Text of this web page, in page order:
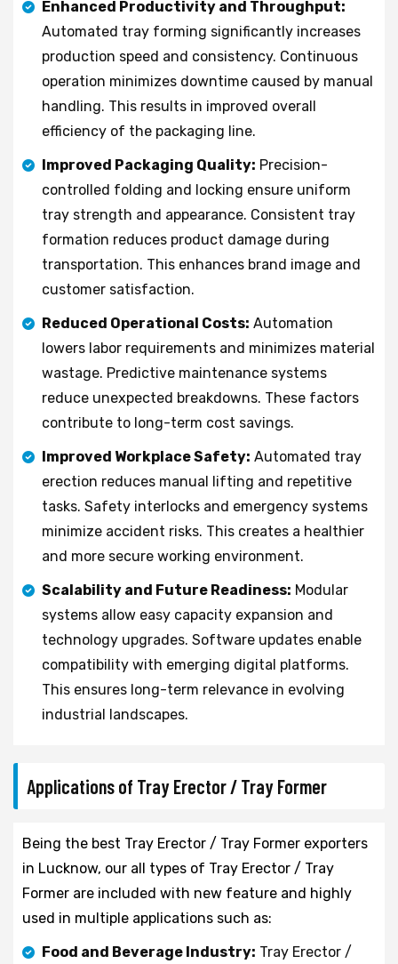
Enhanced Productivity and Throughput:
Automated tray forming significantly increases
production speed and consistency. Continuous
operation minimizes downtime caused by manual
handling. This results in improved overall
efficiency of the packaging line.
Improved Packaging Quality: Precision-
controlled folding and locking ensure uniform
tray strength and appearance. Consistent tray
formation reduces product damage during
transportation. This enhances brand image and
customer satisfaction.
Reduced Operational Costs: Automation
lowers labor requirements and minimizes material
wastage. Predictive maintenance systems
reduce unexpected breakdowns. These factors
contribute to long-term cost savings.
Improved Workplace Safety: Automated tray
erection reduces manual lifting and repetitive
tasks. Safety interlocks and emergency systems
minimize accident risks. This creates a healthier
and more secure working environment.
Scalability and Future Readiness: Modular
systems allow easy capacity expansion and
technology upgrades. Software updates enable
compatibility with emerging digital platforms.
This ensures long-term relevance in evolving
industrial landscapes.
Applications of Tray Erector / Tray Former
Being the best Tray Erector / Tray Former exporters
in Lucknow, our all types of Tray Erector / Tray
Former are included with new feature and highly
used in multiple applications such as:
Food and Beverage Industry: Tray Erector /